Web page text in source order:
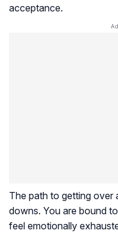
acceptance.
The path to getting over
downs. You are bound
feel emotionally